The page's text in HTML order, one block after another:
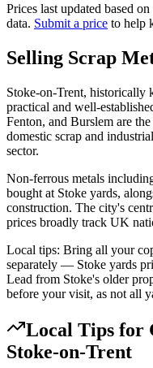
Prices last updated based
data. Submit a price to help
Selling Scrap
Stoke-on-Trent, historically
practical and well-
Fenton, and Burslem are
domestic scrap and
sector.
Non-ferrous metals
bought at Stoke yards,
construction. The city's
prices broadly track UK
Local tips: Bring all your
separately — Stoke yards
Lead from Stoke's older
before your visit, as not all
Local Tips for
Stoke-on-Trent